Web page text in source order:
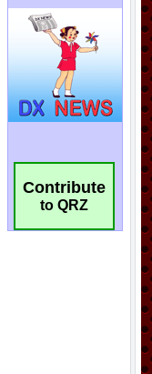
Contribute
to QRZ